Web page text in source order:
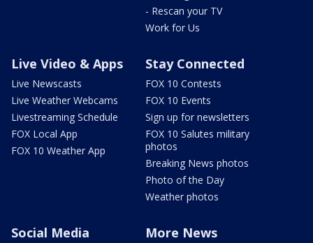
- Rescan your TV
Work for Us
Live Video & Apps
Live Newscasts
Live Weather Webcams
Livestreaming Schedule
FOX Local App
FOX 10 Weather App
Stay Connected
FOX 10 Contests
FOX 10 Events
Sign up for newsletters
FOX 10 Salutes military
photos
Breaking News photos
Photo of the Day
Weather photos
Social Media More News